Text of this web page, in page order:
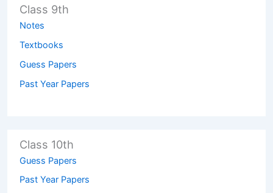
Class 9th
Notes
Textbooks
Guess Papers
Past Year Papers
Class 10th
Guess Papers
Past Year Papers